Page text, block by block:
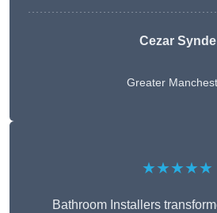
Cezar Synde
Greater
★★★★★
Bathroom Installers